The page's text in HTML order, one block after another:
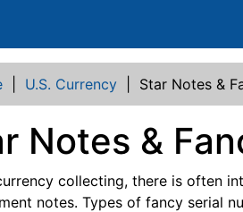
U.S. Currency Star Notes &
Notes &
collecting, there is often
notes. Types of fancy serial